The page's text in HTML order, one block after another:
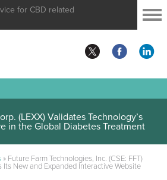
for CBD related
(LEXX) Validates Technology’s
in the Global Diabetes Treatment
» Future Farm Technologies, Inc. (CSE: FFT)
Its New and Expanded Interactive Website